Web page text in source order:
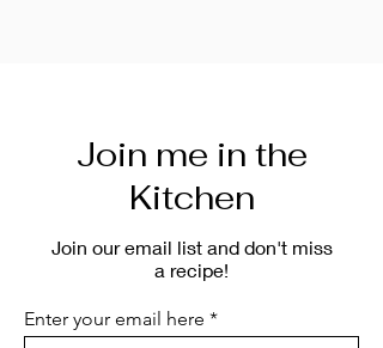
Join me in the
Kitchen
Join our email list and don't miss
a recipe!
Enter your email here